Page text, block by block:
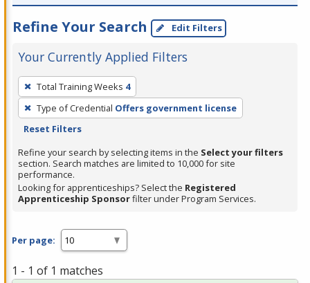
Refine Your Search Edit Filters
Your Currently Applied Filters
To
remove
a
filter,
press
Enter
or
Spacebar.
Total Training Weeks 4
Type of Credential Offers government license
Reset Filters
Refine your search by selecting items in the Select your filters
section. Search matches are limited to 10,000 for site
performance.
Looking for apprenticeships? Select the Registered
Apprenticeship Sponsorfilter under Program Services.
Per page:
1 - 1 of 1 matches